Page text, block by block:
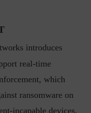
introduces
real-time
which
ransomware on
incapable devices.